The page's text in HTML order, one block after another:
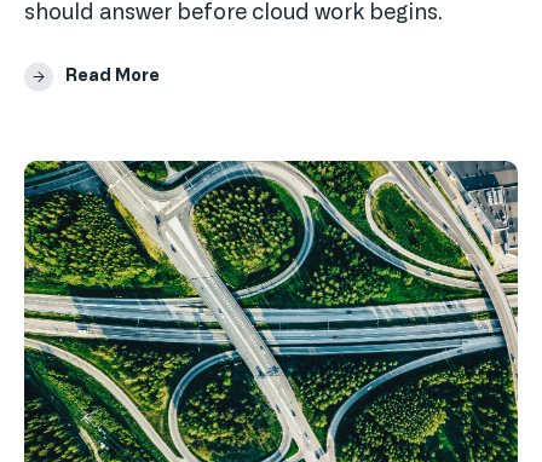
should answer before cloud work begins.
Read More